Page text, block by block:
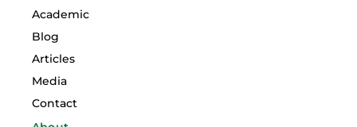
Academic
Blog
Articles
Media
Contact